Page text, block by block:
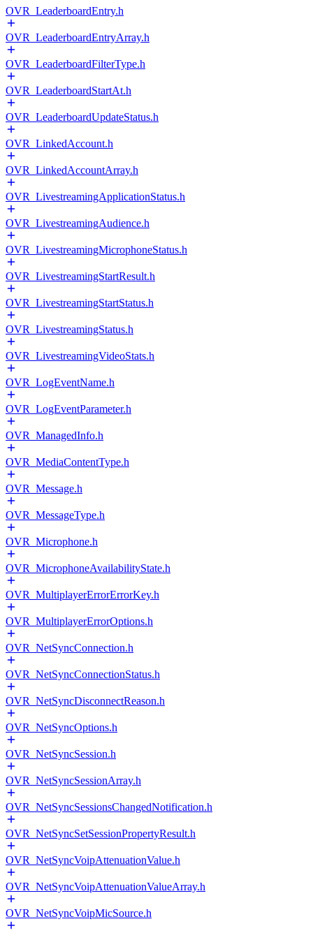
OVR_LeaderboardEntry.h
OVR_LeaderboardEntryArray.h
OVR_LeaderboardFilterType.h
OVR_LeaderboardStartAt.h
OVR_LeaderboardUpdateStatus.h
OVR_LinkedAccount.h
OVR_LinkedAccountArray.h
OVR_LivestreamingApplicationStatus.h
OVR_LivestreamingAudience.h
OVR_LivestreamingMicrophoneStatus.h
OVR_LivestreamingStartResult.h
OVR_LivestreamingStartStatus.h
OVR_LivestreamingStatus.h
OVR_LivestreamingVideoStats.h
OVR_LogEventName.h
OVR_LogEventParameter.h
OVR_ManagedInfo.h
OVR_MediaContentType.h
OVR_Message.h
OVR_MessageType.h
OVR_Microphone.h
OVR_MicrophoneAvailabilityState.h
OVR_MultiplayerErrorErrorKey.h
OVR_MultiplayerErrorOptions.h
OVR_NetSyncConnection.h
OVR_NetSyncConnectionStatus.h
OVR_NetSyncDisconnectReason.h
OVR_NetSyncOptions.h
OVR_NetSyncSession.h
OVR_NetSyncSessionArray.h
OVR_NetSyncSessionsChangedNotification.h
OVR_NetSyncSetSessionPropertyResult.h
OVR_NetSyncVoipAttenuationValue.h
OVR_NetSyncVoipAttenuationValueArray.h
OVR_NetSyncVoipMicSource.h